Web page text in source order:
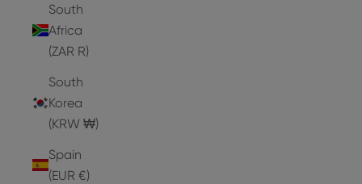
South
Africa
(ZAR R)
South
Korea
(KRW ₩)
Spain
(EUR €)